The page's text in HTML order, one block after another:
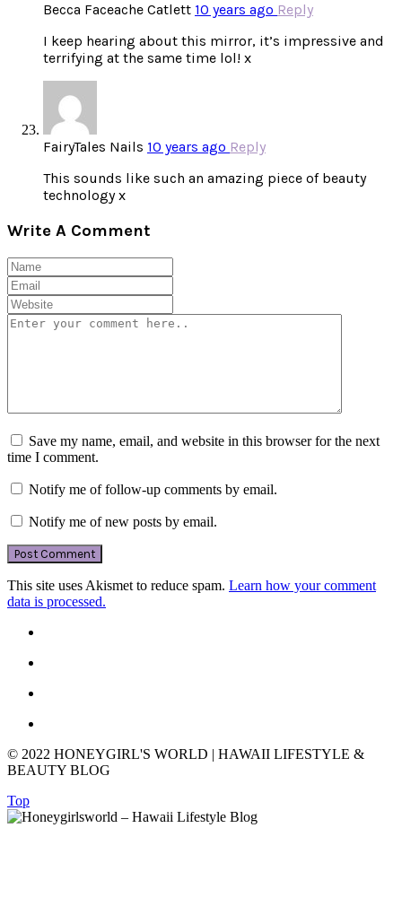
Becca Faceache Catlett 10 years ago Reply
I keep hearing about this mirror, it’s impressive and
terrifying at the same time lol! x
FairyTales Nails 10 years ago Reply
This sounds like such an amazing piece of beauty
technology x
Write A Comment
Save my name, email, and website in this browser for the next
time I comment.
Notify me of follow-up comments by email.
Notify me of new posts by email.
This site uses Akismet to reduce spam. Learn how your comment
data is processed.
© 2022 HONEYGIRL'S WORLD | HAWAII LIFESTYLE &
BEAUTY BLOG
Top